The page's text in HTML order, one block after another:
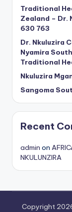
Traditional
Zealand – Dr.
630 763
Dr. Nkuluzira
Nyamira
Traditional
Nkuluzira
Sangoma
Recent
admin on
NKULUNZIRA
Copyright